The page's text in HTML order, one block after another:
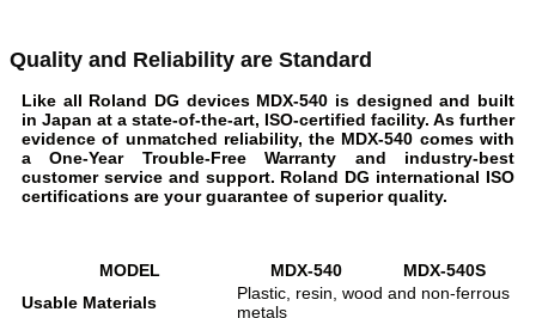
Quality and Reliability are Standard
Like all Roland DG devices MDX-540 is designed and built
in Japan at a state-of-the-art, ISO-certified facility. As further
evidence of unmatched reliability, the MDX-540 comes with
a One-Year Trouble-Free Warranty and industry-best
customer service and support. Roland DG international ISO
certifications are your guarantee of superior quality.
MODEL MDX-540
MDX-540S
Usable Materials
Plastic, resin, wood and non-ferrous
metals